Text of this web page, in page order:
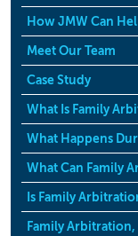
How JMW Can
Meet Our Team
Case Study
What Is Family
What Happens
What Can Family
Is Family
Family